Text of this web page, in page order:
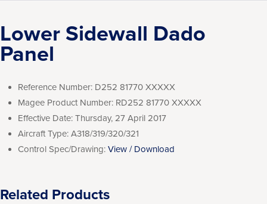
Lower Sidewall Dado
Panel
Reference Number: D252 81770 XXXXX
Magee Product Number: RD252 81770 XXXXX
Effective Date: Thursday, 27 April 2017
Aircraft Type: A318/319/320/321
Control Spec/Drawing: View / Download
Related Products